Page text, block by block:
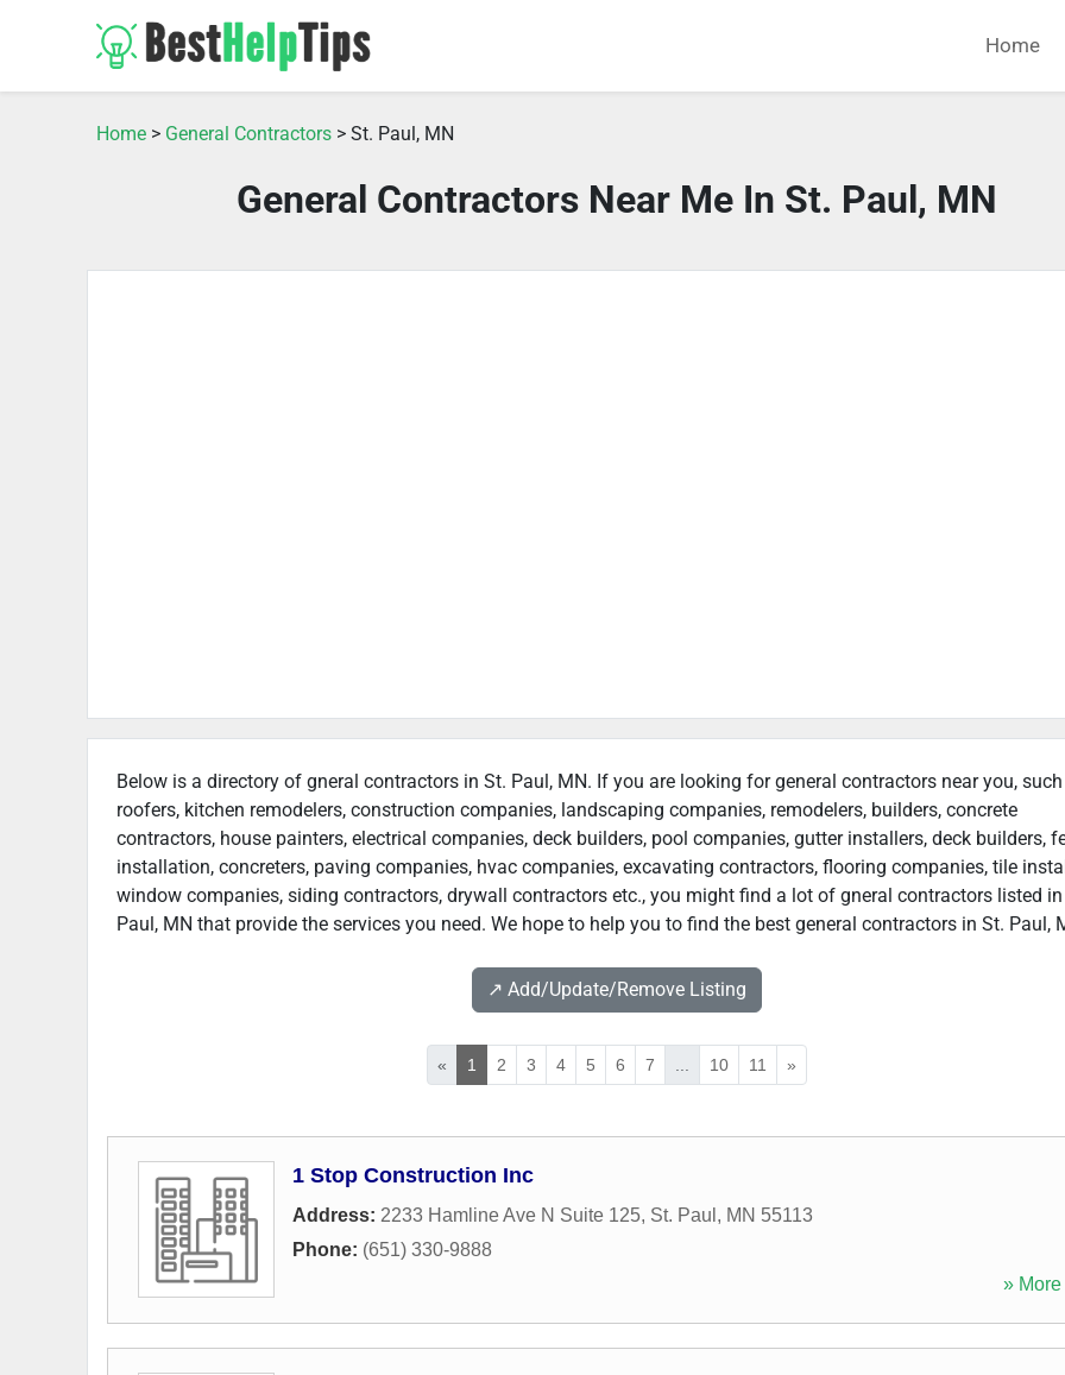
Home
Home > General Contractors > St. Paul, MN
General Contractors Near Me In St. Paul, MN
Below is a directory of gneral contractors in St. Paul, MN. If you are looking for general contractors near you,
roofers, kitchen remodelers, construction companies, landscaping companies, remodelers, builders, concrete
contractors, house painters, electrical companies, deck builders, pool companies, gutter installers, deck builders,
installation, concreters, paving companies, hvac companies, excavating contractors, flooring companies, tile
window companies, siding contractors, drywall contractors etc., you might find a lot of gneral contractors listed in
Paul, MN that provide the services you need. We hope to help you to find the best general contractors in St. Paul,
↗️ Add/Update/Remove Listing
« 1 2 3 4 5 6 7 10 11 »
1 Stop Construction Inc
Address: 2233 Hamline Ave N Suite 125, St. Paul , MN 55113
Phone: (651) 330-9888
» More